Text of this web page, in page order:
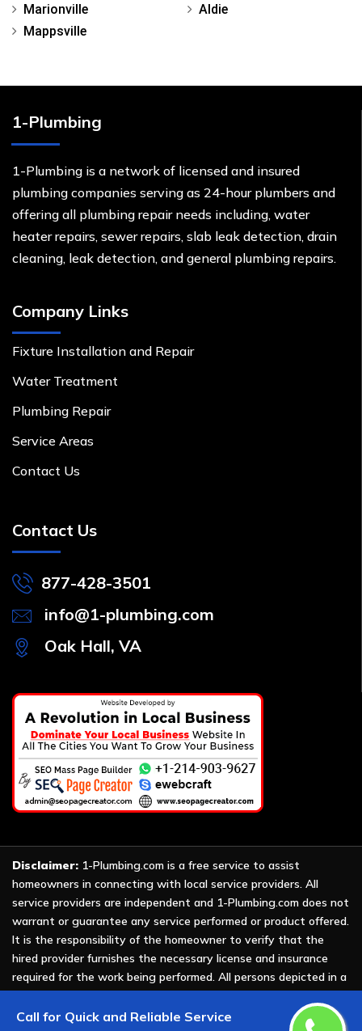
Call for Quick and Reliable Service
Marionville
Mappsville
Aldie
1-Plumbing
1-Plumbing is a network of licensed and insured
plumbing companies serving as 24-hour plumbers and
offering all plumbing repair needs including, water
heater repairs, sewer repairs, slab leak detection, drain
cleaning, leak detection, and general plumbing repairs.
Company Links
Fixture Installation and Repair
Water Treatment
Plumbing Repair
Service Areas
Contact Us
Contact Us
877-428-3501
info@1-plumbing.com
Oak Hall, VA
Disclaimer: 1-Plumbing.com is a free service to assist
homeowners in connecting with local service providers. All
service providers are independent and 1-Plumbing.com does not
warrant or guarantee any service performed or product offered.
It is the responsibility of the homeowner to verify that the
hired provider furnishes the necessary license and insurance
required for the work being performed. All persons depicted in a
photo or video are actors or models and not providers listed on
1-Plumbing.com.